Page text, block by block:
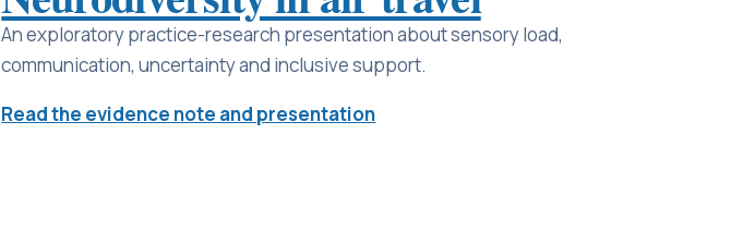
An exploratory practice-research presentation about sensory load,
communication, uncertainty and inclusive support.
Read the evidence note and presentation